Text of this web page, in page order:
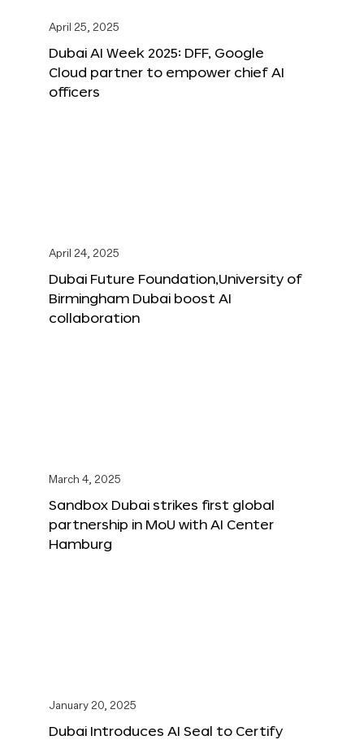
April 25, 2025
Dubai AI Week 2025: DFF, Google
Cloud partner to empower chief AI
officers
April 24, 2025
Dubai Future Foundation,University of
Birmingham Dubai boost AI
collaboration
March 4, 2025
Sandbox Dubai strikes first global
partnership in MoU with AI Center
Hamburg
January 20, 2025
Dubai Introduces AI Seal to Certify